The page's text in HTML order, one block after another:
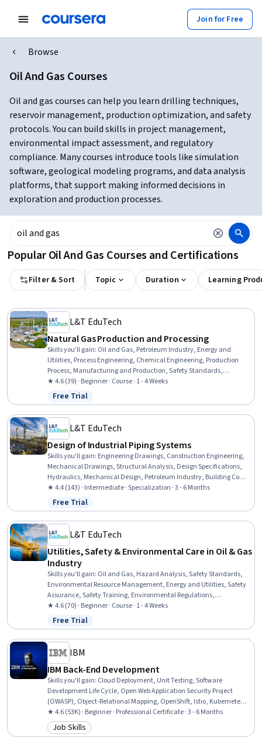
Join for Free
Browse
Oil And Gas Courses
Oil and gas courses can help you learn drilling techniques,
reservoir management, production optimization, and safety
protocols. You can build skills in project management,
environmental impact assessment, and regulatory
compliance. Many courses introduce tools like simulation
software, geological modeling programs, and data analysis
platforms, that support making informed decisions in
exploration and production processes.
Popular Oil And Gas Courses and Certifications
Filter & Sort Topic Duration Learning
L&T EduTech
Natural Gas Production and Processing
Skills you'll gain: Oil and Gas, Petroleum Industry, Energy and
Utilities, Process Engineering, Chemical Engineering, Production
Process, Manufacturing and Production, Safety Standards,
Equipment Design, Thermal Management, Facility Repair And
Maintenance
★ 4.6 (39) · Beginner · Course · 1 - 4 Weeks
Status: Free Trial
Free Trial
L&T EduTech
Design of Industrial Piping Systems
Skills you'll gain: Engineering Drawings, Construction Engineering,
Mechanical Drawings, Structural Analysis, Design Specifications,
Hydraulics, Mechanical Design, Petroleum Industry, Building Codes,
Technical Drawing, Process Flow Diagrams, Civil Engineering, Oil
and Gas, Construction Inspection, Construction, Engineering
Analysis, Engineering Calculations, Mechanical Engineering,
Chemical Engineering, Process Engineering
★ 4.4 (143) · Intermediate · Specialization · 3 - 6 Months
Status: Free Trial
Free Trial
L&T EduTech
Utilities, Safety & Environmental Care in Oil & Gas
Industry
Skills you'll gain: Oil and Gas, Hazard Analysis, Safety Standards,
Environmental Resource Management, Energy and Utilities, Safety
Assurance, Safety Training, Environmental Regulations,
Environment and Resource Management, Petroleum Industry,
Environment Health And Safety, Environmental Science,
Environmental Engineering, Environmental Engineering and
Restoration, Plant Operations and Management, Waste
Minimization, Fire And Life Safety, Chemical Engineering, Risk
Analysis, Natural Resource Management
★ 4.6 (70) · Beginner · Course · 1 - 4 Weeks
Status: Free Trial
Free Trial
IBM
IBM Back-End Development
Skills you'll gain: Cloud Deployment, Unit Testing, Software
Development Life Cycle, Open Web Application Security Project
(OWASP), Object-Relational Mapping, OpenShift, Istio, Kubernetes,
Cloud-Native Computing, Linux Commands, Software Architecture,
Application Deployment, Django (Web Framework), Bash (Scripting
Language), Shell Script, Git (Version Control System), Grafana,
★ 4.6 (53K) · Beginner · Professional Certificate · 3 - 6 Months
Category: Job Skills
Job Skills